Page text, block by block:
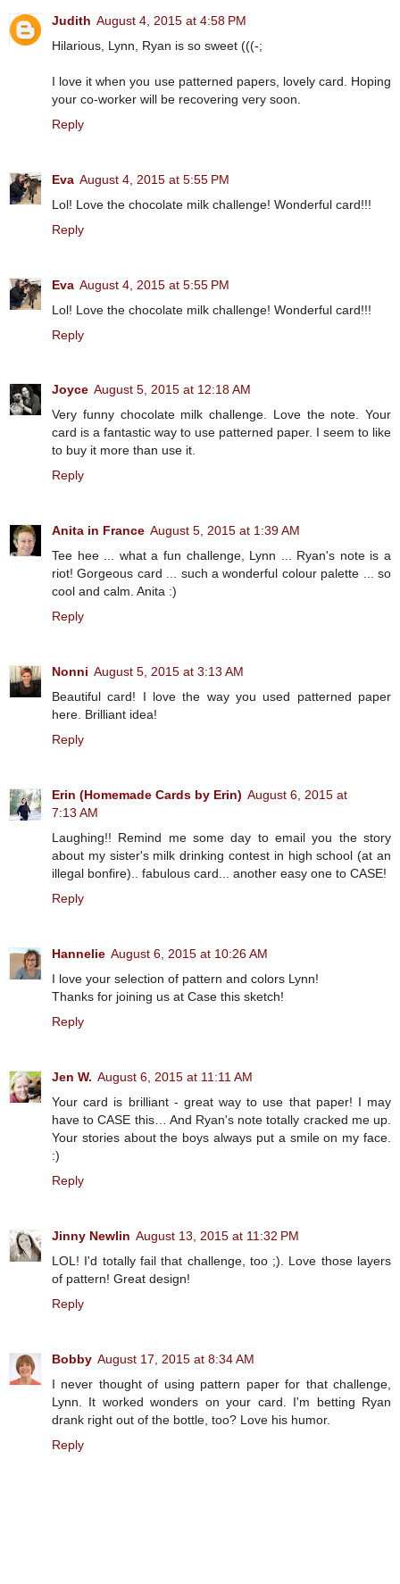
Judith August 4, 2015 at 4:58 PM
Hilarious, Lynn, Ryan is so sweet (((-;
I love it when you use patterned papers, lovely card. Hoping
your co-worker will be recovering very soon.
Reply
Eva August 4, 2015 at 5:55 PM
Lol! Love the chocolate milk challenge! Wonderful card!!!
Reply
Eva August 4, 2015 at 5:55 PM
Lol! Love the chocolate milk challenge! Wonderful card!!!
Reply
Joyce August 5, 2015 at 12:18 AM
Very funny chocolate milk challenge. Love the note. Your
card is a fantastic way to use patterned paper. I seem to like
to buy it more than use it.
Reply
Anita in France August 5, 2015 at 1:39 AM
Tee hee ... what a fun challenge, Lynn ... Ryan's note is a
riot! Gorgeous card ... such a wonderful colour palette ... so
cool and calm. Anita :)
Reply
Nonni August 5, 2015 at 3:13 AM
Beautiful card! I love the way you used patterned paper
here. Brilliant idea!
Reply
Erin (Homemade Cards by Erin) August 6, 2015 at
7:13 AM
Laughing!! Remind me some day to email you the story
about my sister's milk drinking contest in high school (at an
illegal bonfire).. fabulous card... another easy one to CASE!
Reply
Hannelie August 6, 2015 at 10:26 AM
I love your selection of pattern and colors Lynn!
Thanks for joining us at Case this sketch!
Reply
Jen W. August 6, 2015 at 11:11 AM
Your card is brilliant - great way to use that paper! I may
have to CASE this… And Ryan's note totally cracked me up.
Your stories about the boys always put a smile on my face.
:)
Reply
Jinny Newlin August 13, 2015 at 11:32 PM
LOL! I'd totally fail that challenge, too ;). Love those layers
of pattern! Great design!
Reply
Bobby August 17, 2015 at 8:34 AM
I never thought of using pattern paper for that challenge,
Lynn. It worked wonders on your card. I'm betting Ryan
drank right out of the bottle, too? Love his humor.
Reply